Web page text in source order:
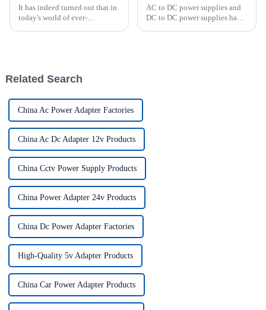
It has indeed turned out that in
today's world of ever-
AC to DC power supplies and
DC to DC power supplies have
Related Search
China Ac Power Adapter Factories
China Ac Dc Adapter 12v Products
China Cctv Power Supply Products
China Power Adapter 24v Products
China Dc Power Adapter Factories
High-Quality 5v Adapter Products
China Car Power Adapter Products